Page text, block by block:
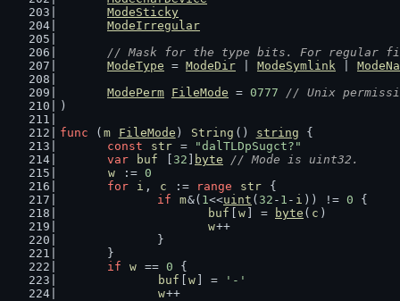
ModeSticky
ModeIrregular
// Mask for the type bits. For regular
ModeType = ModeDir ModeSymlink
ModePerm FileMode = 0777
// Unix
)
func ( m FileMode ) String () string {
const
str =
"dalTLDpSugct?"
var
buf 32 byte
// Mode is uint32.
w := 0
for
i , c := range str {
if
m&( 1<<uint ( 32 - 1 - i )) != 0 {
buf
w ] = byte ( c )
w++
		}
	}
if
w == 0 {
buf
w ] =
'-'
w++